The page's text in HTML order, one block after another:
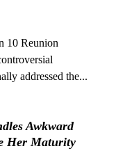
10 Reunion
addressed the...
Awkward
Her Maturity